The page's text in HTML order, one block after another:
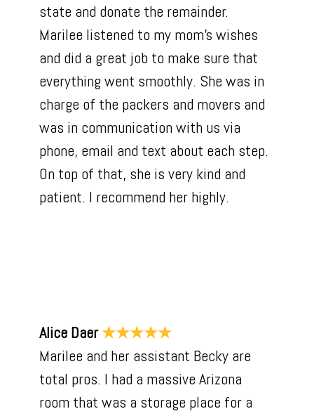
state and donate the remainder.
Marilee listened to my mom's wishes
and did a great job to make sure that
everything went smoothly. She was in
charge of the packers and movers and
was in communication with us via
phone, email and text about each step.
On top of that, she is very kind and
patient. I recommend her highly.
Alice Daer ★★★★★
Marilee and her assistant Becky are
total pros. I had a massive Arizona
room that was a storage place for a